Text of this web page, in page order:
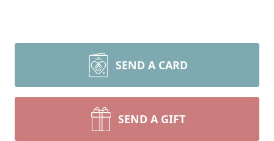
SEND A CARD
SEND A GIFT